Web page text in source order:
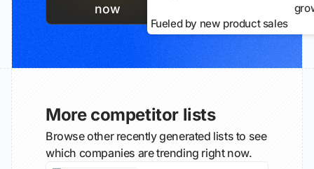
now
Fueled by new product sales
More competitor lists
Browse other recently generated lists to see
which companies are trending right now.